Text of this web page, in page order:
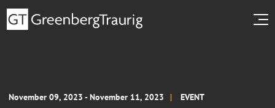
November 09, 2023 - November 11, 2023 EVENT